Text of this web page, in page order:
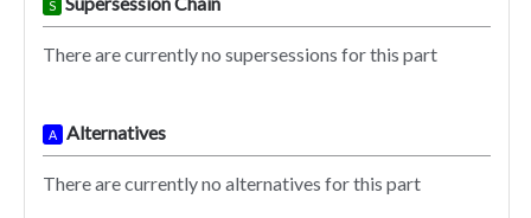
S
There are currently no supersessions for this part
A Alternatives
There are currently no alternatives for this part